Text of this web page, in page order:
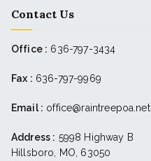
Contact Us
Office : 636-797-3434
Fax : 636-797-9969
Email : office@raintreepoa.net
Address : 5998 Highway B
Hillsboro, MO, 63050